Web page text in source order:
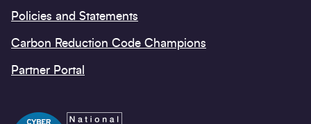
Policies and Statements
Carbon Reduction Code Champions
Partner Portal